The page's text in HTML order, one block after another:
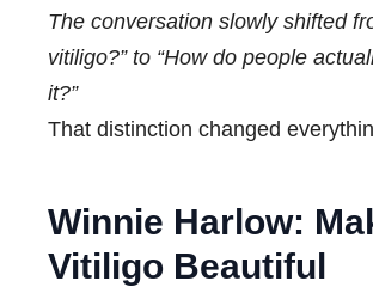
The conversation slowly shifted
vitiligo?” to “How do people
it?”
That distinction changed
Winnie Harlow:
Vitiligo Beautiful